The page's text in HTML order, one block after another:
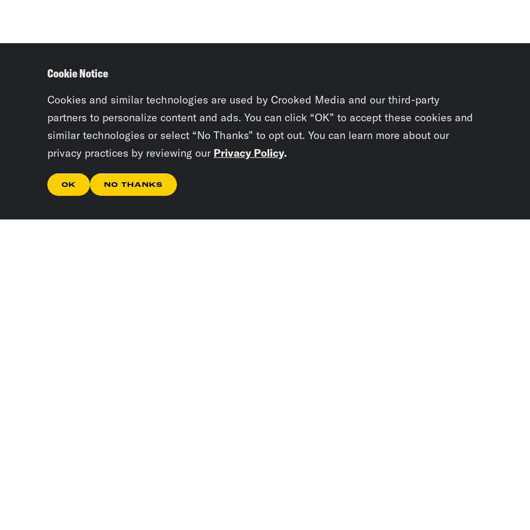
Cookie Notice
Cookies and similar technologies are used by Crooked Media and our third-party
partners to personalize content and ads. You can click “OK” to accept these cookies and
similar technologies or select “No Thanks” to opt out. You can learn more about our
privacy practices by reviewing our Privacy Policy.
OK NO THANKS